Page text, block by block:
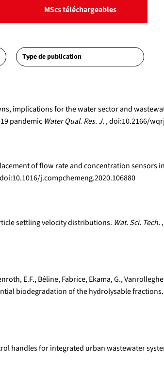
MScs téléchargeables
implications for the water sector and
pandemic Water Qual. Res. J. , doi:10.2166/
of flow rate and concentration sensors
j.compchemeng.2020.106880
settling velocity distributions. Wat. Sci. Tech.
E.F., Béline, Fabrice, Ekama, G.,
biodegradation of the hydrolysable fractions.
handles for integrated urban wastewater